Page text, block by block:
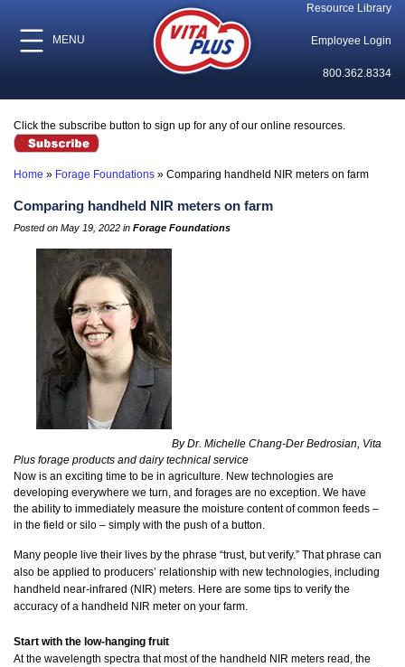
MENU
Resource Library
Employee Login
800.362.8334
Click the subscribe button to sign up for any of our online resources.
Home » Forage Foundations » Comparing handheld NIR meters on farm
Comparing handheld NIR meters on farm
Posted on May 19, 2022 in Forage Foundations
By Dr. Michelle Chang-Der Bedrosian, Vita
Plus forage products and dairy technical service
Now is an exciting time to be in agriculture. New technologies are
developing everywhere we turn, and forages are no exception. We have
the ability to immediately measure the moisture content of common feeds –
in the field or silo – simply with the push of a button.
Many people live their lives by the phrase “trust, but verify.” That phrase can
also be applied to producers’ relationship with new technologies, including
handheld near-infrared (NIR) meters. Here are some tips to verify the
accuracy of a handheld NIR meter on your farm.
Start with the low-hanging fruit
At the wavelength spectra that most of the handheld NIR meters read, the